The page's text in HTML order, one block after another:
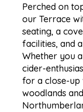
Perched on
our Terrace
seating, a
facilities, and
Whether you
cider-
for a close-
woodlands